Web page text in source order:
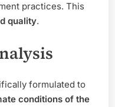
practices. This
quality.
formulated to
conditions of the